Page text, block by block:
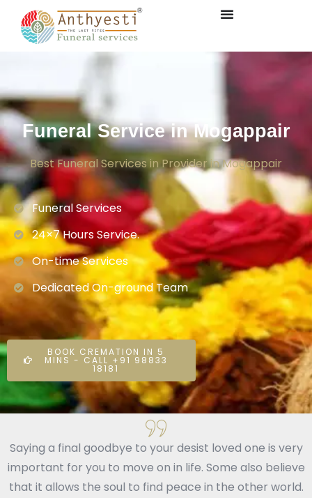
Funeral Service in Mogappair
Best Funeral Services in Provider in Mogappair
Funeral Services
24×7 Hours Service.
On-time Services
Dedicated On-ground Team
BOOK CREMATION IN 5
MINS - CALL +91 98833
18181
Saying a final goodbye to your desist loved one is very
important for you to move on in life. Some also believe
that it allows the soul to find peace in the other world.